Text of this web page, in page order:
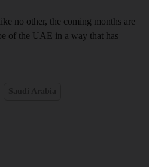
no other, the coming months are
of the UAE in a way that has